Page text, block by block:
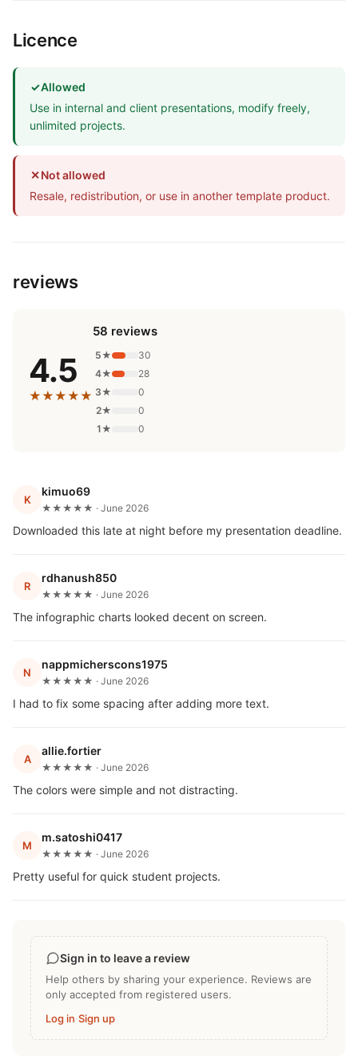
Licence
✓Allowed
Use in internal and client presentations, modify freely,
unlimited projects.
✕Not allowed
Resale, redistribution, or use in another template product.
reviews
4.5
★★★★★
58 reviews
5★
30
4★
28
3★
0
2★
0
1★
0
K
kimuo69
★★★★★ · June 2026
Downloaded this late at night before my presentation deadline.
R
rdhanush850
★★★★★ · June 2026
The infographic charts looked decent on screen.
N
nappmicherscons1975
★★★★★ · June 2026
I had to fix some spacing after adding more text.
A
allie.fortier
★★★★★ · June 2026
The colors were simple and not distracting.
M
m.satoshi0417
★★★★★ · June 2026
Pretty useful for quick student projects.
Sign in to leave a review
Help others by sharing your experience. Reviews are
only accepted from registered users.
Log in·Sign up